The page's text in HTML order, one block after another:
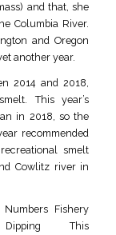
and that, she
Columbia River.
and Oregon
another year.
2014 and 2018,
This year’s
in 2018, so the
recommended
smelt
Cowlitz river in
Fishery
This